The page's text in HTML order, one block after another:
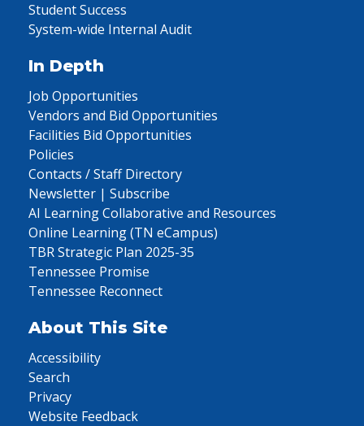
Student Success
System-wide Internal Audit
In Depth
Job Opportunities
Vendors and Bid Opportunities
Facilities Bid Opportunities
Policies
Contacts / Staff Directory
Newsletter | Subscribe
AI Learning Collaborative and Resources
Online Learning (TN eCampus)
TBR Strategic Plan 2025-35
Tennessee Promise
Tennessee Reconnect
About This Site
Accessibility
Search
Privacy
Website Feedback